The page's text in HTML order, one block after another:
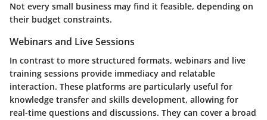
Not every small business may find it feasible, depending on
their budget constraints.
Webinars and Live Sessions
In contrast to more structured formats, webinars and live
training sessions provide immediacy and relatable
interaction. These platforms are particularly useful for
knowledge transfer and skills development, allowing for
real-time questions and discussions. They can cover a broad